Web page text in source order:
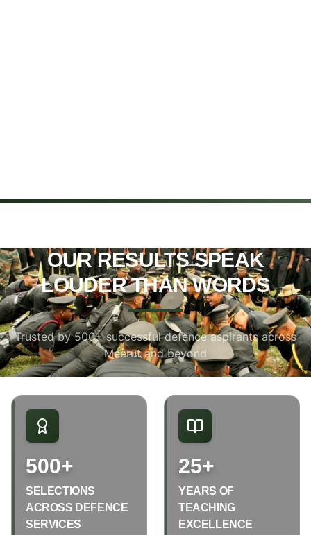
OUR RESULTS SPEAK
LOUDER THAN WORDS
Trusted by 500+ successful defence aspirants across
Meerut and beyond
500+
SELECTIONS
ACROSS DEFENCE
SERVICES
25+
YEARS OF
TEACHING
EXCELLENCE